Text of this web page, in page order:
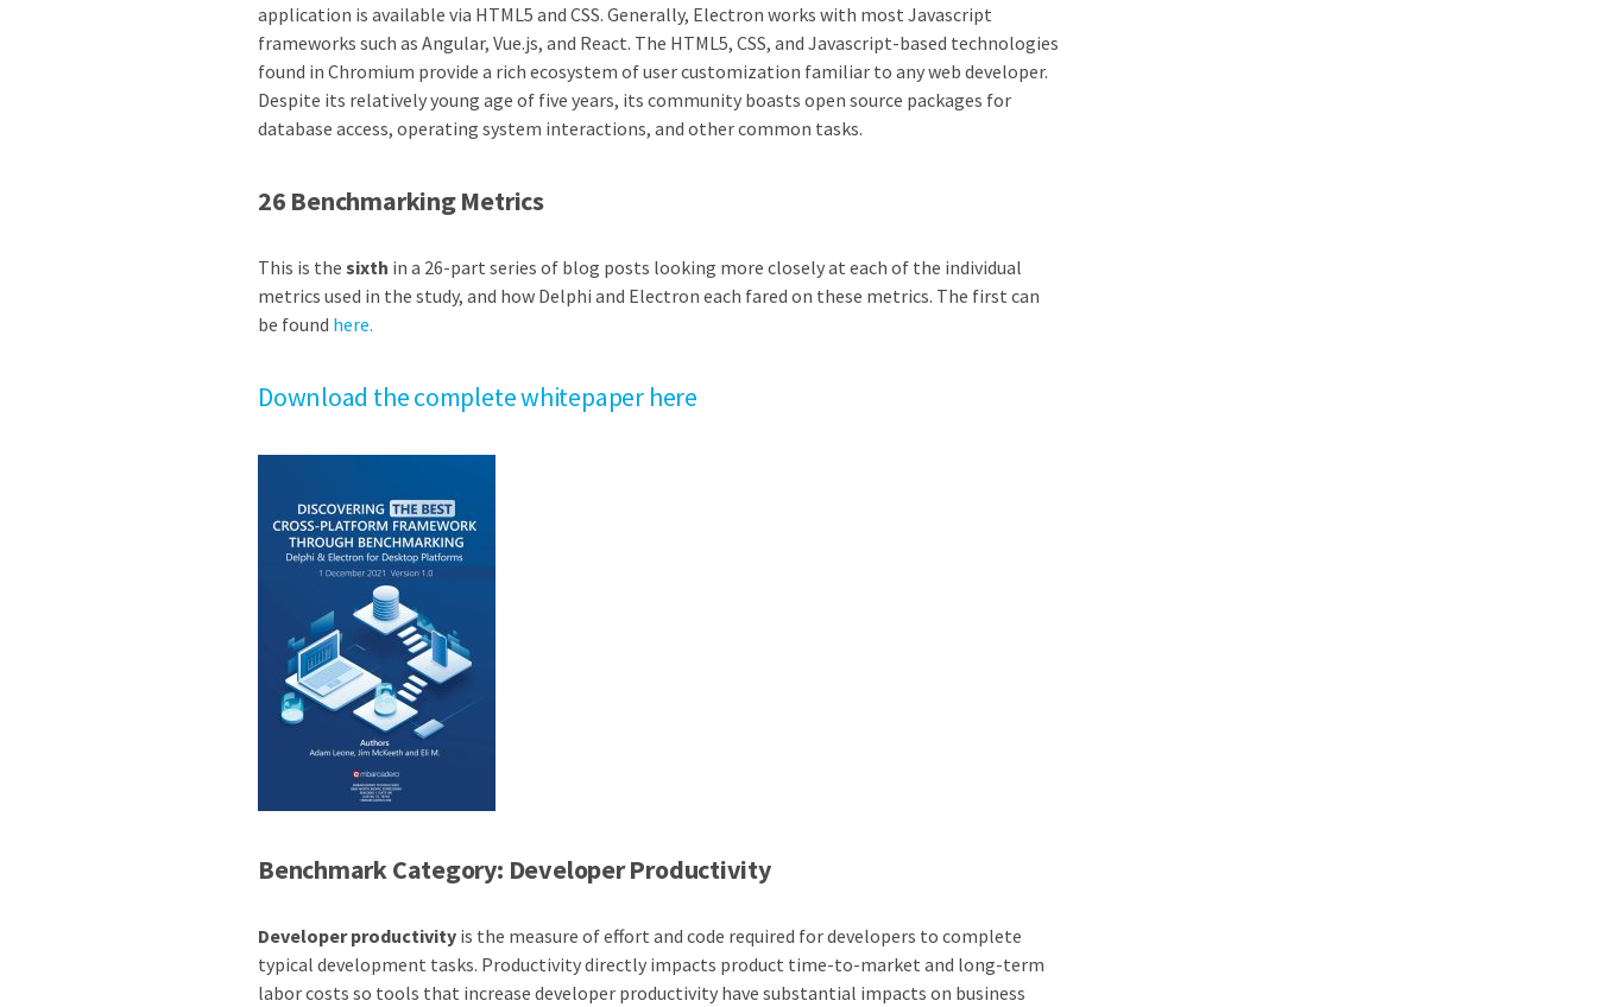
application is available via HTML5 and CSS. Generally, Electron works with most Javascript
frameworks such as Angular, Vue.js, and React. The HTML5, CSS, and Javascript-based technologies
found in Chromium provide a rich ecosystem of user customization familiar to any web developer.
Despite its relatively young age of five years, its community boasts open source packages for
database access, operating system interactions, and other common tasks.
26 Benchmarking Metrics
This is the sixth in a 26-part series of blog posts looking more closely at each of the individual
metrics used in the study, and how Delphi and Electron each fared on these metrics. The first can
be found here.
Download the complete whitepaper here
Benchmark Category: Developer Productivity
Developer productivity is the measure of effort and code required for developers to complete
typical development tasks. Productivity directly impacts product time-to-market and long-term
labor costs so tools that increase developer productivity have substantial impacts on business